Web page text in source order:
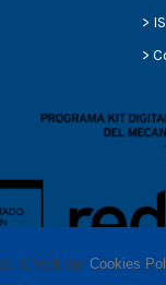
>
>
Check our Cookies